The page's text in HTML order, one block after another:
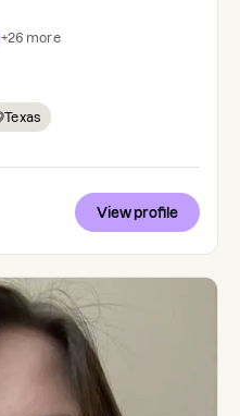
+26 more
Texas
View profile